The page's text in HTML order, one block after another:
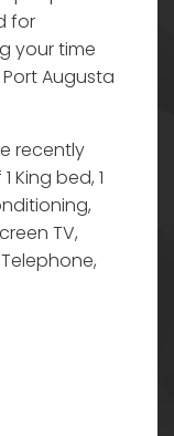
for
your time
Augusta
recently
bed, 1
TV,